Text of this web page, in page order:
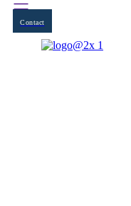
Contact